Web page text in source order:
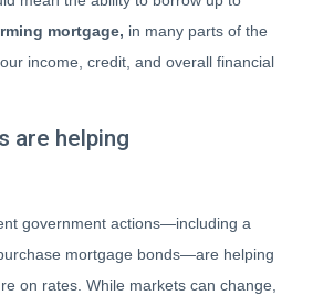
mortgage, in many parts of the
income, credit, and overall financial
are helping
government actions—including a
mortgage bonds—are helping
on rates. While markets can change,